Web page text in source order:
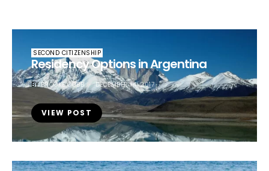
SECOND CITIZENSHIP
Residency Options in Argentina
BYBROOKE COBB DECEMBER 14, 2017
VIEW POST